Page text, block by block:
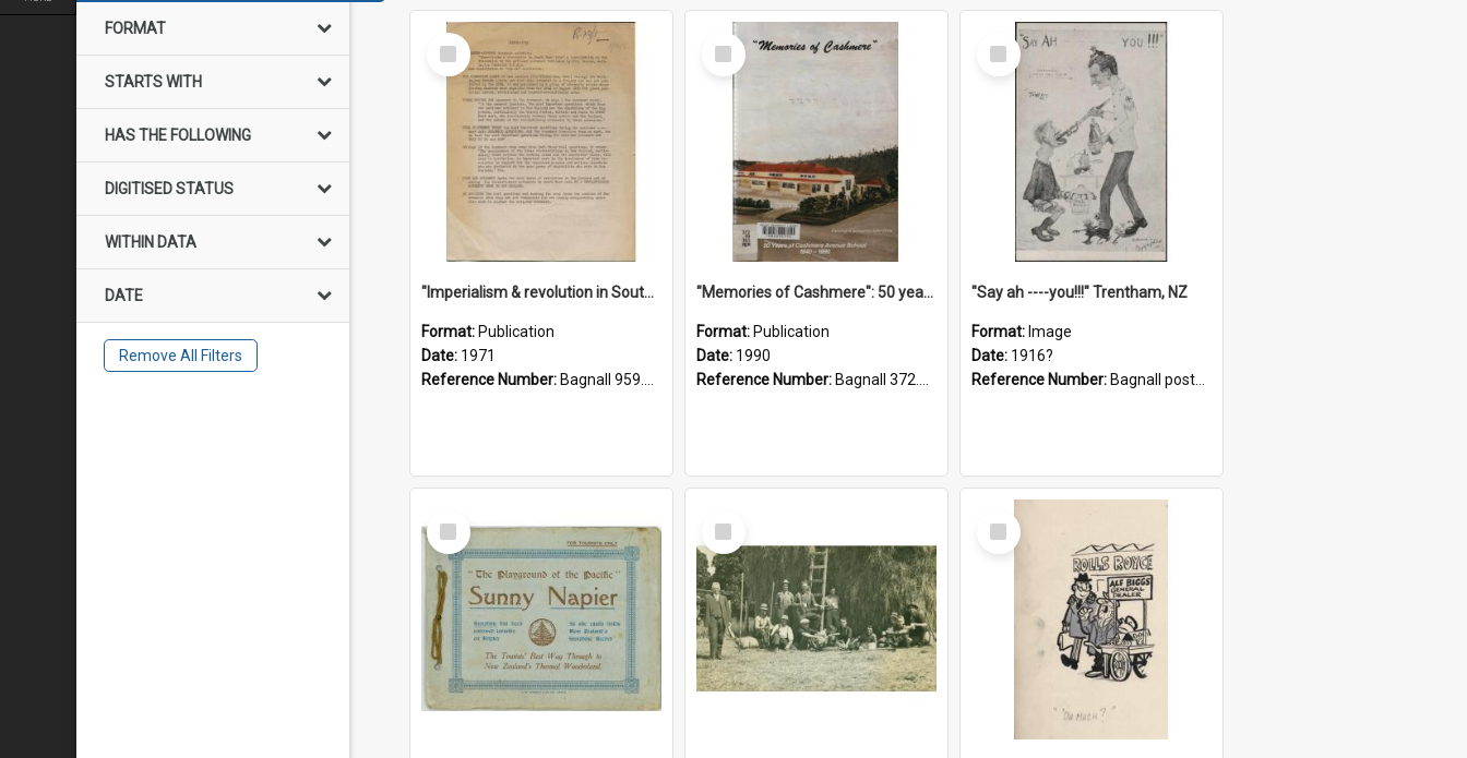
FORMAT
STARTS WITH
HAS THE FOLLOWING
DIGITISED STATUS
WITHIN DATA
DATE
Remove All Filters
Select
Item
"Imperialism & revolution in South-east Asia": a contribution to discussion in the anti-war movement
Format: Publication
Date: 1971
Reference Number: Bagnall 959.70433 Imp
Select
Item
"Memories of Cashmere": 50 years of Cashmere Avenue School, 1940-1990
Format: Publication
Date: 1990
Reference Number: Bagnall 372.99341 Mem
Select
Item
"Say ah ----you!!!" Trentham, NZ
Format: Image
Date: 1916?
Reference Number: Bagnall postcard collection
Select
Item
Select
Item
Select
Item